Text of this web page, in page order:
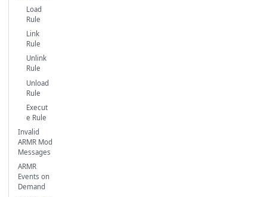
Load
Rule
Link
Rule
Unlink
Rule
Unload
Rule
Execut
e Rule
Invalid
ARMR Mod
Messages
ARMR
Events on
Demand